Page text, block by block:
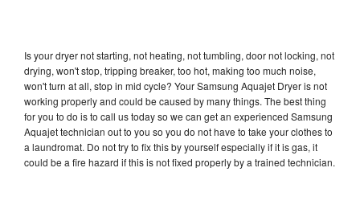
Is your dryer not starting, not heating, not tumbling, door not locking, not
drying, won't stop, tripping breaker, too hot, making too much noise,
won't turn at all, stop in mid cycle? Your Samsung Aquajet Dryer is not
working properly and could be caused by many things. The best thing
for you to do is to call us today so we can get an experienced Samsung
Aquajet technician out to you so you do not have to take your clothes to
a laundromat. Do not try to fix this by yourself especially if it is gas, it
could be a fire hazard if this is not fixed properly by a trained technician.